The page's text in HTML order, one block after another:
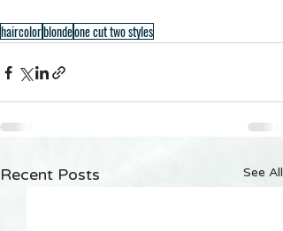
haircolorblondeone cut two styles
Recent Posts See All